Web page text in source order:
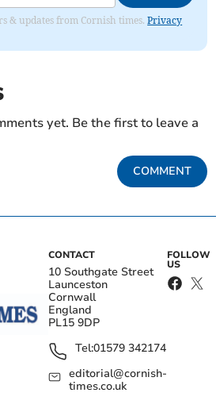
& updates from Cornish times.Privacy
yet. Be the first to leave a
COMMENT
CONTACT
10 Southgate Street
Launceston
Cornwall
England
PL15 9DP
Tel:01579 342174
editorial@cornish-
times.co.uk
FOLLOW
US